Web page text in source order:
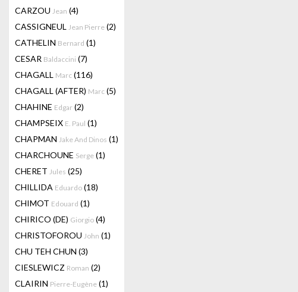
CARZOU Jean (4)
CASSIGNEUL Jean Pierre (2)
CATHELIN Bernard (1)
CESAR Baldaccini (7)
CHAGALL Marc (116)
CHAGALL (AFTER) Marc (5)
CHAHINE Edgar (2)
CHAMPSEIX E. Paul (1)
CHAPMAN Jake And Dinos (1)
CHARCHOUNE Serge (1)
CHERET Jules (25)
CHILLIDA Eduardo (18)
CHIMOT Edouard (1)
CHIRICO (DE) Giorgio (4)
CHRISTOFOROU John (1)
CHU TEH CHUN (3)
CIESLEWICZ Roman (2)
CLAIRIN Pierre-Eugène (1)